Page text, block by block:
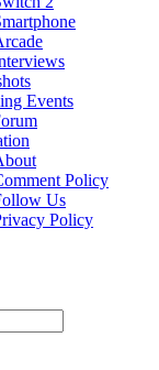
Events
Policy
Us
Policy